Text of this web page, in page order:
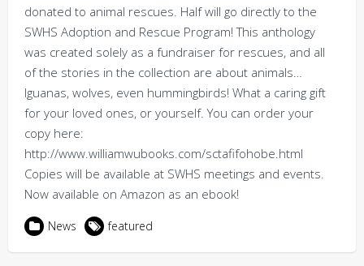
donated to animal rescues. Half will go directly to the
SWHS Adoption and Rescue Program! This anthology
was created solely as a fundraiser for rescues, and all
of the stories in the collection are about animals…
Iguanas, wolves, even hummingbirds! What a caring gift
for your loved ones, or yourself. You can order your
copy here:
http://www.williamwubooks.com/sctafifohobe.html
Copies will be available at SWHS meetings and events.
Now available on Amazon as an ebook!
News featured